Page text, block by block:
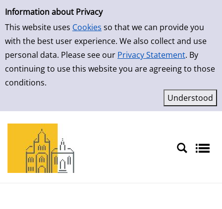
Simple Search
Information about Privacy
This website uses Cookies so that we can provide you
with the best user experience. We also collect and use
personal data. Please see our Privacy Statement. By
continuing to use this website you are agreeing to those
conditions.
Skip to result page